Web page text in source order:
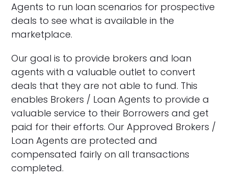
Agents to run loan scenarios for prospective
deals to see what is available in the
marketplace.
Our goal is to provide brokers and loan
agents with a valuable outlet to convert
deals that they are not able to fund. This
enables Brokers / Loan Agents to provide a
valuable service to their Borrowers and get
paid for their efforts. Our Approved Brokers /
Loan Agents are protected and
compensated fairly on all transactions
completed.